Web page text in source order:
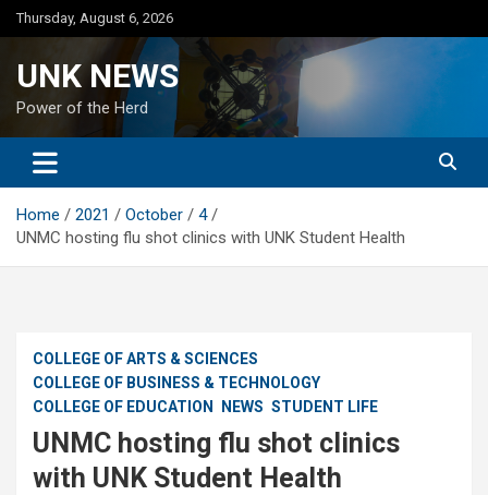
Skip
to
Thursday, August 6, 2026
UNK NEWS
Power of the Herd
Home 2021 October
4
UNMC hosting flu shot clinics with UNK Student Health
COLLEGE OF ARTS & SCIENCES
COLLEGE OF BUSINESS & TECHNOLOGY
COLLEGE OF EDUCATION
NEWS STUDENT LIFE
UNMC hosting flu shot clinics
with UNK Student Health